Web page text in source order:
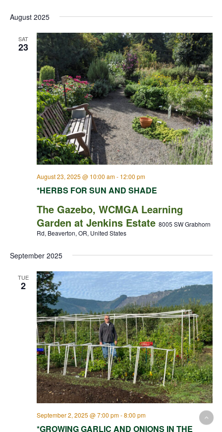
August 2025
SAT
23
*HERBS FOR SUN AND SHADE
August 23, 2025 @ 10:00 am- 12:00 pm
The Gazebo, WCMGA Learning
Garden at Jenkins Estate 8005 SW Grabhorn
Rd, Beaverton, OR, United States
September 2025
TUE
2
*GROWING GARLIC AND ONIONS IN THE
September 2, 2025 @ 7:00 pm-8:00 pm